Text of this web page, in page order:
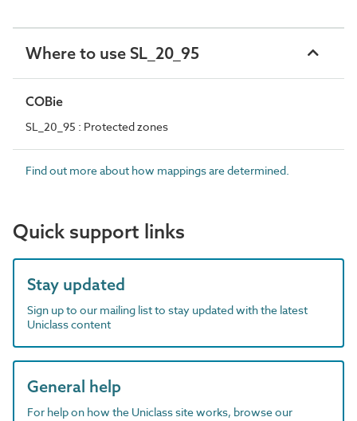
Where to use SL_20_95
COBie
SL_20_95 : Protected zones
Find out more about how mappings are determined.
Quick support links
Stay updated
Sign up to our mailing list to stay updated with the latest
Uniclass content
General help
For help on how the Uniclass site works, browse our